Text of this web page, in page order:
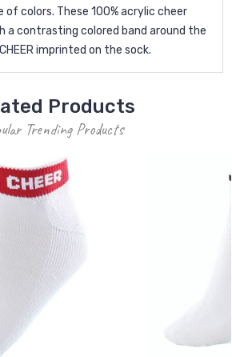
of colors. These 100% acrylic cheer
a contrasting colored band around the
imprinted on the sock.
Products
Trending Products